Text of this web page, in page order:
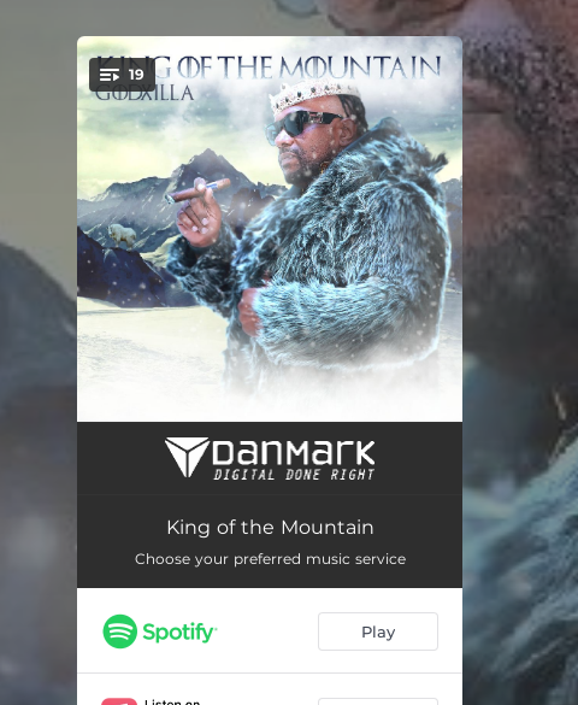
You're all set!
19
King of the Mountain Intro
I'm the Chief
Bankroll 2x 03:12
Murderin' the Track
King of the Mountain
Choose your preferred music service
Play